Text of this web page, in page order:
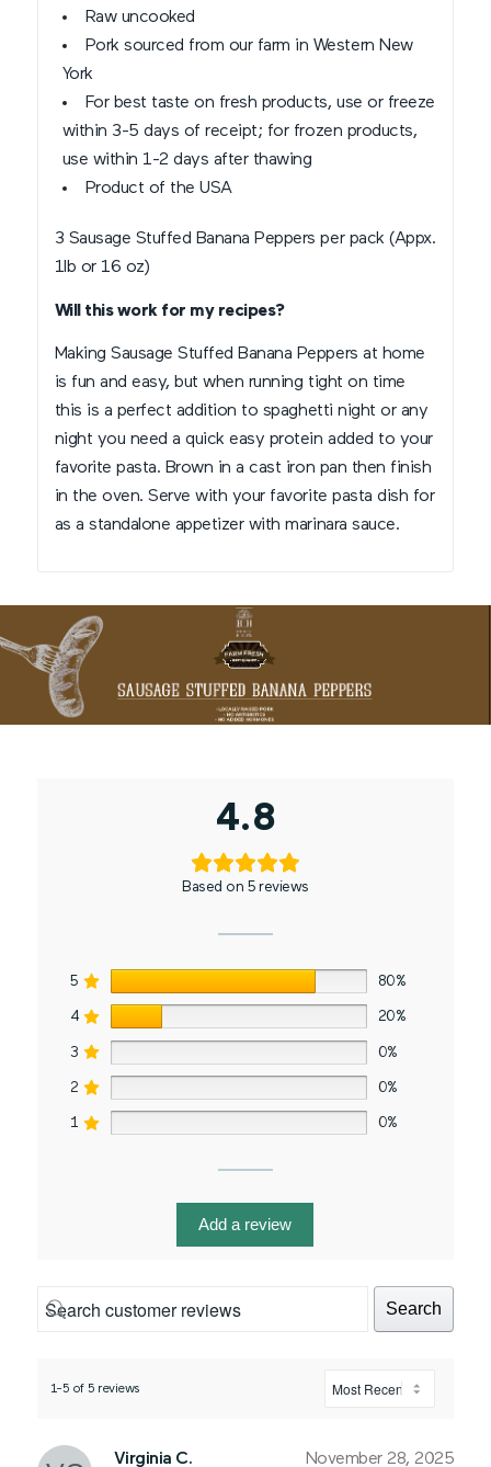
Raw uncooked
Pork sourced from our farm in Western New
York
For best taste on fresh products, use or freeze
within 3-5 days of receipt; for frozen products,
use within 1-2 days after thawing
Product of the USA
3 Sausage Stuffed Banana Peppers per pack (Appx.
1lb or 16 oz)
Will this work for my recipes?
Making Sausage Stuffed Banana Peppers at home
is fun and easy, but when running tight on time
this is a perfect addition to spaghetti night or any
night you need a quick easy protein added to your
favorite pasta. Brown in a cast iron pan then finish
in the oven. Serve with your favorite pasta dish for
as a standalone appetizer with marinara sauce.
4.8
Based on 5 reviews
5 80%
4 20%
3 0%
2 0%
1 0%
Add a review
Search
1-5 of 5 reviews
Virginia C. November 28, 2025